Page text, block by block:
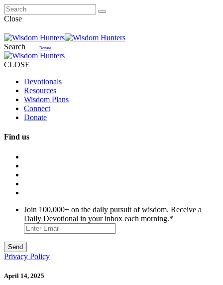
Close
Search Donate
CLOSE
Devotionals
Resources
Wisdom Plans
Connect
Donate
Find us
Join 100,000+ on the daily pursuit of wisdom. Receive a
Daily Devotional in your inbox each morning.*
Privacy Policy
April 14, 2025